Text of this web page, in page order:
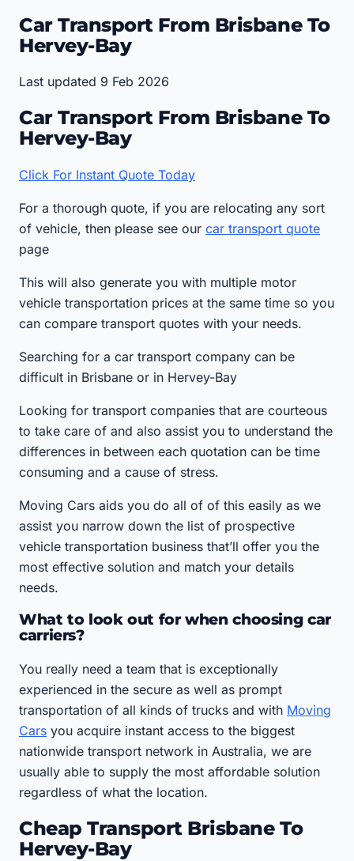
Car Transport From Brisbane To
Hervey-Bay
Last updated 9 Feb 2026
Car Transport From Brisbane To
Hervey-Bay
Click For Instant Quote Today
For a thorough quote, if you are relocating any sort
of vehicle, then please see our car transport quote
page
This will also generate you with multiple motor
vehicle transportation prices at the same time so you
can compare transport quotes with your needs.
Searching for a car transport company can be
difficult in Brisbane or in Hervey-Bay
Looking for transport companies that are courteous
to take care of and also assist you to understand the
differences in between each quotation can be time
consuming and a cause of stress.
Moving Cars aids you do all of of this easily as we
assist you narrow down the list of prospective
vehicle transportation business that’ll offer you the
most effective solution and match your details
needs.
What to look out for when choosing car
carriers?
You really need a team that is exceptionally
experienced in the secure as well as prompt
transportation of all kinds of trucks and with Moving
Cars you acquire instant access to the biggest
nationwide transport network in Australia, we are
usually able to supply the most affordable solution
regardless of what the location.
Cheap Transport Brisbane To
Hervey-Bay